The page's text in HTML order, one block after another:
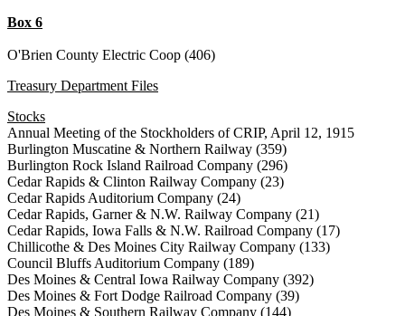
Box 6
O'Brien County Electric Coop (406)
Treasury Department Files
Stocks
Annual Meeting of the Stockholders of CRIP, April 12, 1915
Burlington Muscatine & Northern Railway (359)
Burlington Rock Island Railroad Company (296)
Cedar Rapids & Clinton Railway Company (23)
Cedar Rapids Auditorium Company (24)
Cedar Rapids, Garner & N.W. Railway Company (21)
Cedar Rapids, Iowa Falls & N.W. Railroad Company (17)
Chillicothe & Des Moines City Railway Company (133)
Council Bluffs Auditorium Company (189)
Des Moines & Central Iowa Railway Company (392)
Des Moines & Fort Dodge Railroad Company (39)
Des Moines & Southern Railway Company (144)